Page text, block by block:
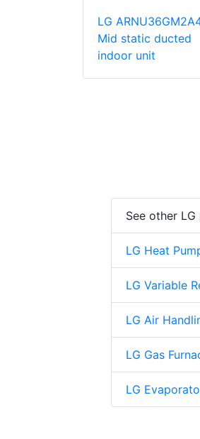
LG
Mid static ducted
indoor unit
See other
LG Heat
LG Variable
LG Air
LG Gas
LG